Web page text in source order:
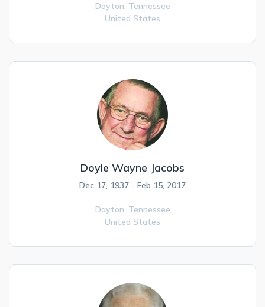
Dayton, Tennessee
United States
Doyle Wayne Jacobs
Dec 17, 1937 - Feb 15, 2017
Dayton, Tennessee
United States